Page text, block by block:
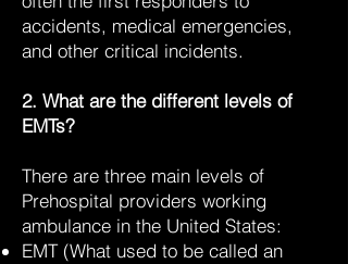
accidents, medical emergencies,
and other critical incidents.
2. What are the different levels of
EMTs?
There are three main levels of
Prehospital providers working
ambulance in the United States:
EMT (What used to be called an